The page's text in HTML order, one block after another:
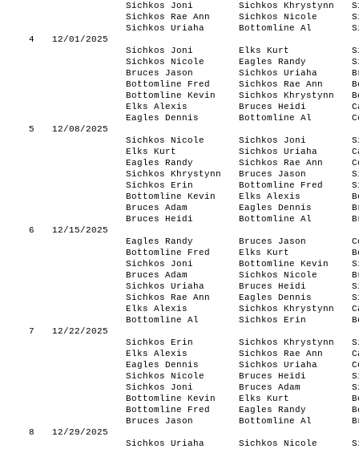
Sichkos Joni
Sichkos Khrystynn
Sichkos Rae Ann
Sichkos Nicole
Sichkos Uriaha
Bottomline Al
4
12/01/2025
Sichkos Joni
Elks Kurt
Sichkos Nicole
Eagles Randy
Bruces Jason
Sichkos Uriaha
Bottomline Fred
Sichkos Rae Ann
Bottomline Kevin
Sichkos Khrystynn
Elks Alexis
Bruces Heidi
Eagles Dennis
Bottomline Al
5
12/08/2025
Sichkos Nicole
Sichkos Joni
Elks Kurt
Sichkos Uriaha
Eagles Randy
Sichkos Rae Ann
Sichkos Khrystynn
Bruces Jason
Sichkos Erin
Bottomline Fred
Bottomline Kevin
Elks Alexis
Bruces Adam
Eagles Dennis
Bruces Heidi
Bottomline Al
6
12/15/2025
Eagles Randy
Bruces Jason
Bottomline Fred
Elks Kurt
Sichkos Joni
Bottomline Kevin
Bruces Adam
Sichkos Nicole
Sichkos Uriaha
Bruces Heidi
Sichkos Rae Ann
Eagles Dennis
Elks Alexis
Sichkos Khrystynn
Bottomline Al
Sichkos Erin
7
12/22/2025
Sichkos Erin
Sichkos Khrystynn
Elks Alexis
Sichkos Rae Ann
Eagles Dennis
Sichkos Uriaha
Sichkos Nicole
Bruces Heidi
Sichkos Joni
Bruces Adam
Bottomline Kevin
Elks Kurt
Bottomline Fred
Eagles Randy
Bruces Jason
Bottomline Al
8
12/29/2025
Sichkos Uriaha
Sichkos Nicole